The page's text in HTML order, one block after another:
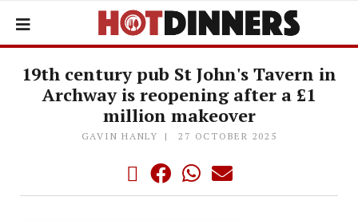
19th century pub St John's Tavern in
Archway is reopening after a £1
million makeover
GAVIN HANLY 27 OCTOBER 2025